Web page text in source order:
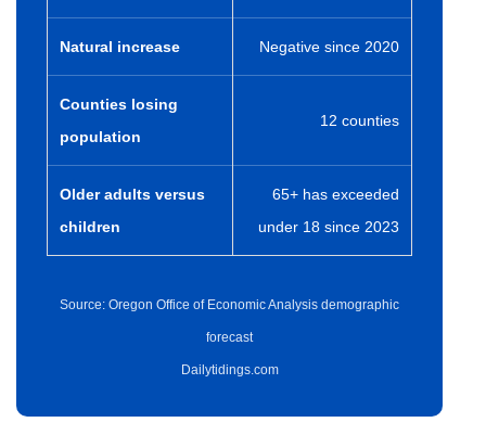
Natural increase Negative since 2020
Counties losing
population
12 counties
Older adults versus
children
65+ has exceeded
under 18 since 2023
Source: Oregon Office of Economic Analysis demographic
forecast
Dailytidings.com